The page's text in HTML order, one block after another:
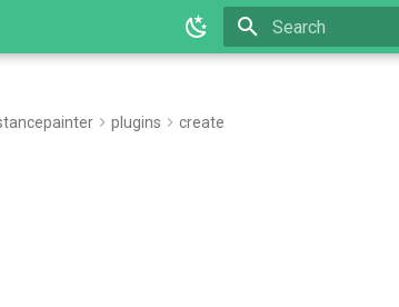
plugins create